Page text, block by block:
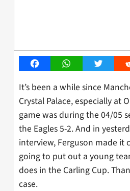
FacebookWhatsAppTwitter
It’s been a while since
Crystal Palace, especially at
game was during the 04/05
the Eagles 5-2. And in
interview, Ferguson made it
going to put out a young
does in the Carling Cup.
case.